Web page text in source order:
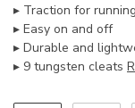
▸ Traction for
▸ Easy on and off
▸ Durable and
▸ 9 tungsten cleats